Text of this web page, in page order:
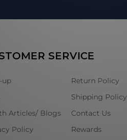
SERVICE
up
Articles/ Blogs
Policy
Return Policy
Shipping Policy
Contact Us
Rewards